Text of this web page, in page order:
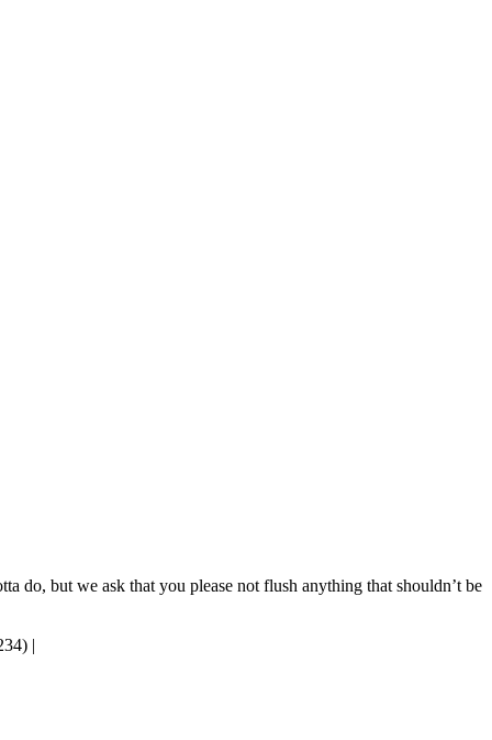
do, but we ask that you please not flush anything that shouldn’t be
|